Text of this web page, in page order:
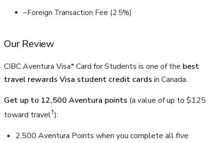
–Foreign Transaction Fee (2.5%)
Our Review
CIBC Aventura Visa* Card for Students is one of the best
travel rewards Visa student credit cards in Canada.
Get up to 12,500 Aventura points (a value of up to $125
toward travel†):
2,500 Aventura Points when you complete all five